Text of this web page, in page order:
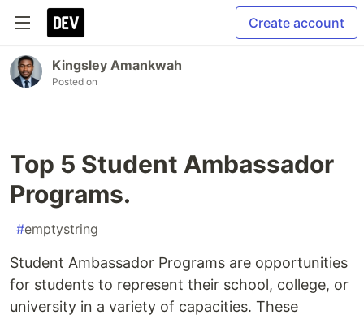
Create account
Kingsley Amankwah
Posted on
Top 5 Student Ambassador
Programs.
#emptystring
Student Ambassador Programs are opportunities
for students to represent their school, college, or
university in a variety of capacities. These